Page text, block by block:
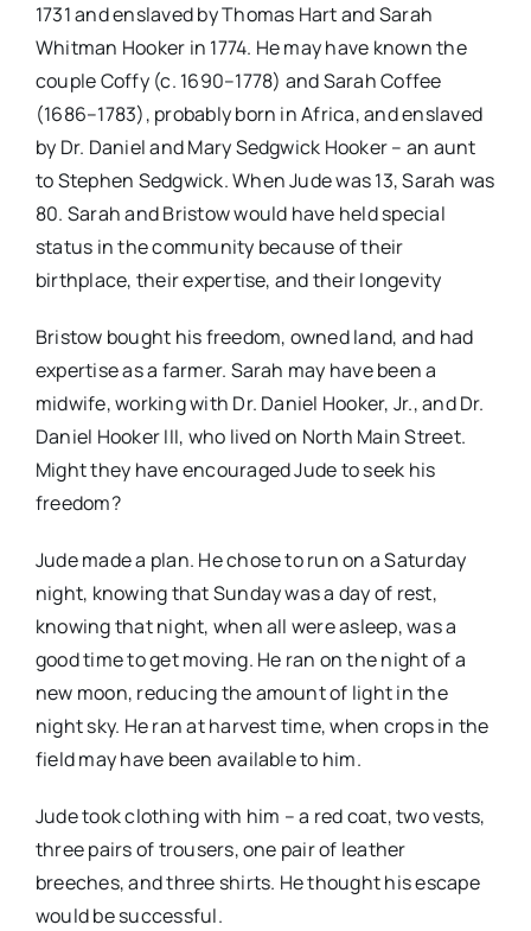
1731 and enslaved by Thomas Hart and Sarah
Whitman Hooker in 1774. He may have known the
couple Coffy (c. 1690–1778) and Sarah Coffee
(1686–1783), probably born in Africa, and enslaved
by Dr. Daniel and Mary Sedgwick Hooker – an aunt
to Stephen Sedgwick. When Jude was 13, Sarah was
80. Sarah and Bristow would have held special
status in the community because of their
birthplace, their expertise, and their longevity
Bristow bought his freedom, owned land, and had
expertise as a farmer. Sarah may have been a
midwife, working with Dr. Daniel Hooker, Jr., and Dr.
Daniel Hooker III, who lived on North Main Street.
Might they have encouraged Jude to seek his
freedom?
Jude made a plan. He chose to run on a Saturday
night, knowing that Sunday was a day of rest,
knowing that night, when all were asleep, was a
good time to get moving. He ran on the night of a
new moon, reducing the amount of light in the
night sky. He ran at harvest time, when crops in the
field may have been available to him.
Jude took clothingwith him – a red coat, two vests,
three pairs of trousers, one pair of leather
breeches, and three shirts. He thought his escape
would be successful.